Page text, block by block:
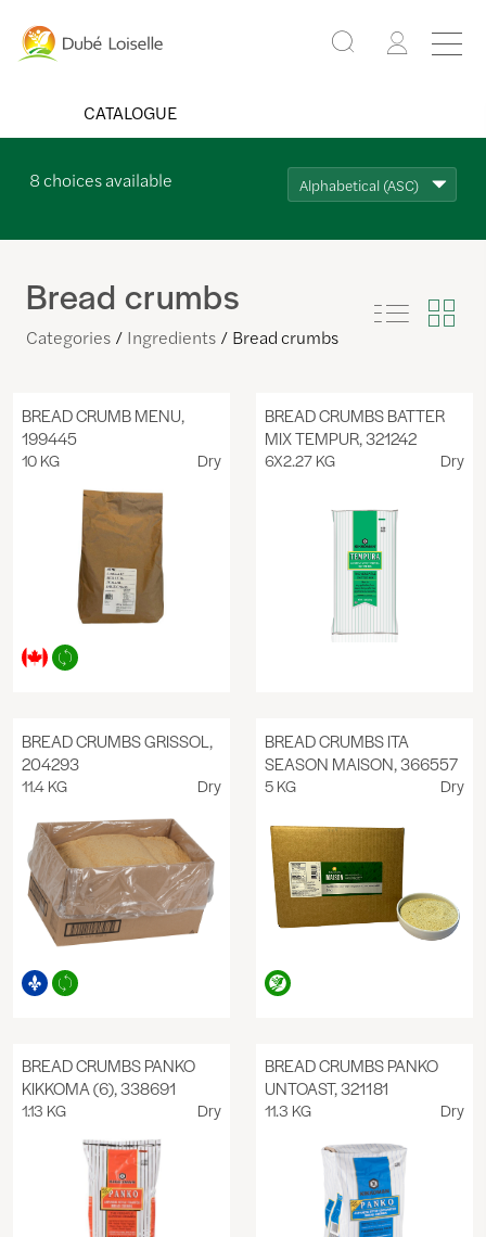
CATALOGUE
8choices available Alphabetical (ASC)
Bread crumbs
Categories Ingredients Bread crumbs
BREAD CRUMB MENU,
199445
10 KG Dry
BREAD CRUMBS BATTER
MIX TEMPUR, 321242
6X2.27 KG Dry
BREAD CRUMBS GRISSOL,
204293
11.4 KG Dry
BREAD CRUMBS ITA
SEASON MAISON, 366557
5 KG Dry
BREAD CRUMBS PANKO
KIKKOMA (6), 338691
1.13 KG Dry
BREAD CRUMBS PANKO
UNTOAST, 321181
11.3 KG Dry